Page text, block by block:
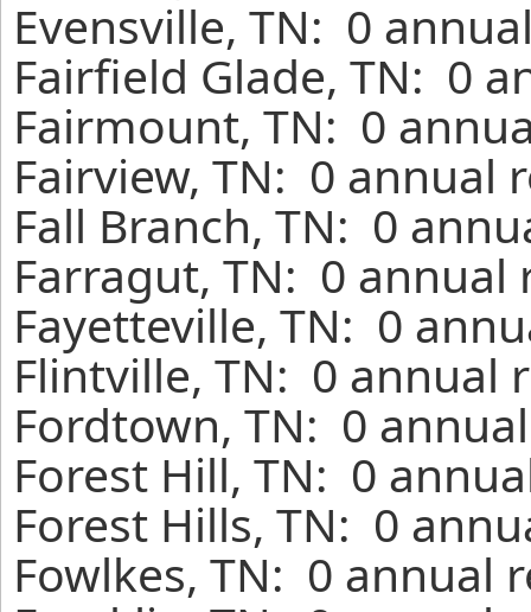
Evensville, TN: 0
Fairfield Glade, TN: 0
Fairmount, TN: 0
Fairview, TN: 0 annual
Fall Branch, TN: 0
Farragut, TN: 0
Fayetteville, TN: 0
Flintville, TN: 0 annual
Fordtown, TN: 0
Forest Hill, TN: 0
Forest Hills, TN: 0
Fowlkes, TN: 0 annual